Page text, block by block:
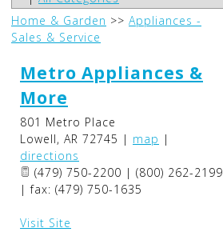
Home & Garden >> Appliances -
Sales & Service
Metro Appliances &
More
801 Metro Place
Lowell, AR 72745 | map |
directions
(479) 750-2200 | (800) 262-2199
| fax: (479) 750-1635
Visit Site